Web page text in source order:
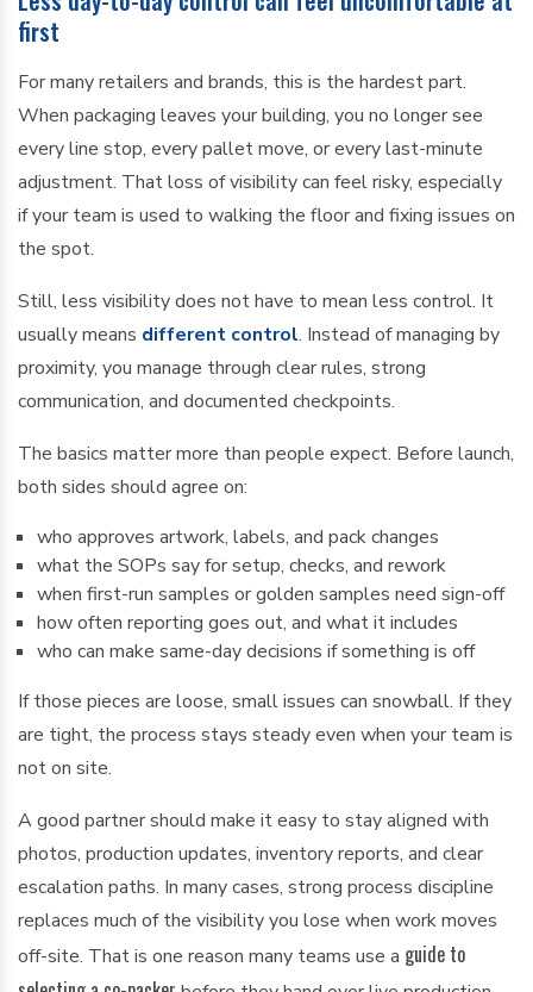
first
For many retailers and brands, this is the hardest part.
When packaging leaves your building, you no longer see
every line stop, every pallet move, or every last-minute
adjustment. That loss of visibility can feel risky, especially
if your team is used to walking the floor and fixing issues on
the spot.
Still, less visibility does not have to mean less control. It
usually means different control. Instead of managing by
proximity, you manage through clear rules, strong
communication, and documented checkpoints.
The basics matter more than people expect. Before launch,
both sides should agree on:
who approves artwork, labels, and pack changes
what the SOPs say for setup, checks, and rework
when first-run samples or golden samples need sign-off
how often reporting goes out, and what it includes
who can make same-day decisions if something is off
If those pieces are loose, small issues can snowball. If they
are tight, the process stays steady even when your team is
not on site.
A good partner should make it easy to stay aligned with
photos, production updates, inventory reports, and clear
escalation paths. In many cases, strong process discipline
replaces much of the visibility you lose when work moves
off-site. That is one reason many teams use a guide to